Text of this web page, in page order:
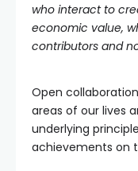
who interact to
economic value,
contributors and
Open
areas of our lives
underlying
achievements on